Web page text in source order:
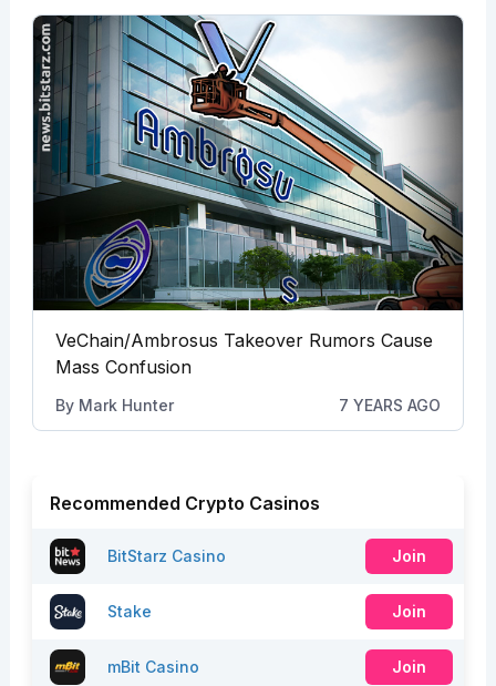
VeChain/Ambrosus Takeover Rumors Cause
Mass Confusion
By Mark Hunter 7 YEARS AGO
Recommended Crypto Casinos
BitStarz Casino Join
Stake Join
mBit Casino Join